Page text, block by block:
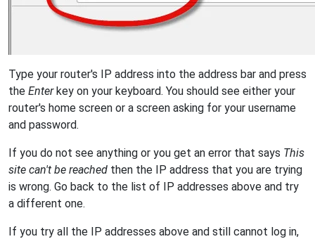
Type your router's IP address into the address bar and press
the Enterkey on your keyboard. You should see either your
router's home screen or a screen asking for your username
and password.
If you do not see anything or you get an error that says This
site can't be reached then the IP address that you are trying
is wrong. Go back to the list of IP addresses above and try
a different one.
If you try all the IP addresses above and still cannot log in,